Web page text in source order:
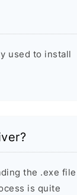
used to install
the .exe file
is quite